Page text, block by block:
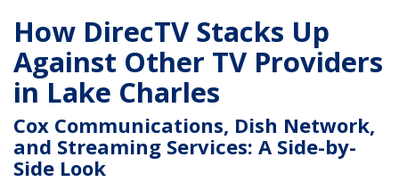
How DirecTV Stacks Up
Against Other TV Providers
in Lake Charles
Cox Communications, Dish Network,
and Streaming Services: A Side-by-
Side Look